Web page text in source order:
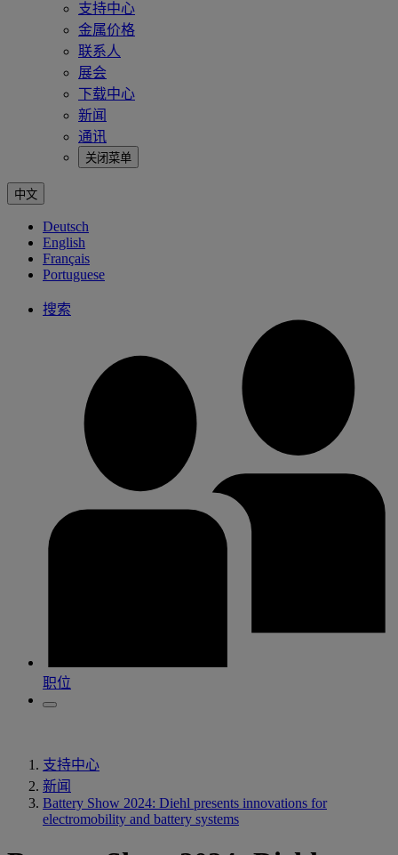
支持中心
金属价格
联系人
展会
下载中心
新闻
通讯
关闭菜单
中文
Deutsch
English
Français
Portuguese
搜索
职位
支持中心
新闻
Battery Show 2024: Diehl presents innovations for
electromobility and battery systems